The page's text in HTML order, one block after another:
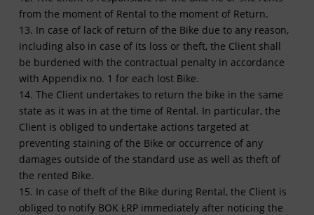
from the moment of Rental to the moment of Return.
13. In case of lack of return of the Bike due to any reason,
including also in case of its loss or theft, the Client shall
be burdened with the contractual penalty in accordance
with Appendix no. 1 for each lost Bike.
14. The Client undertakes to return the bike in the same
state as it was in at the time of Rental. In particular, the
Client is obliged to undertake actions targeted at
preventing staining of the Bike or occurrence of any
damages outside of the standard use as well as theft of
the rented Bike.
15. In case of theft of the Bike during Rental, the Client is
obliged to notify BOK ŁRP immediately after noticing the